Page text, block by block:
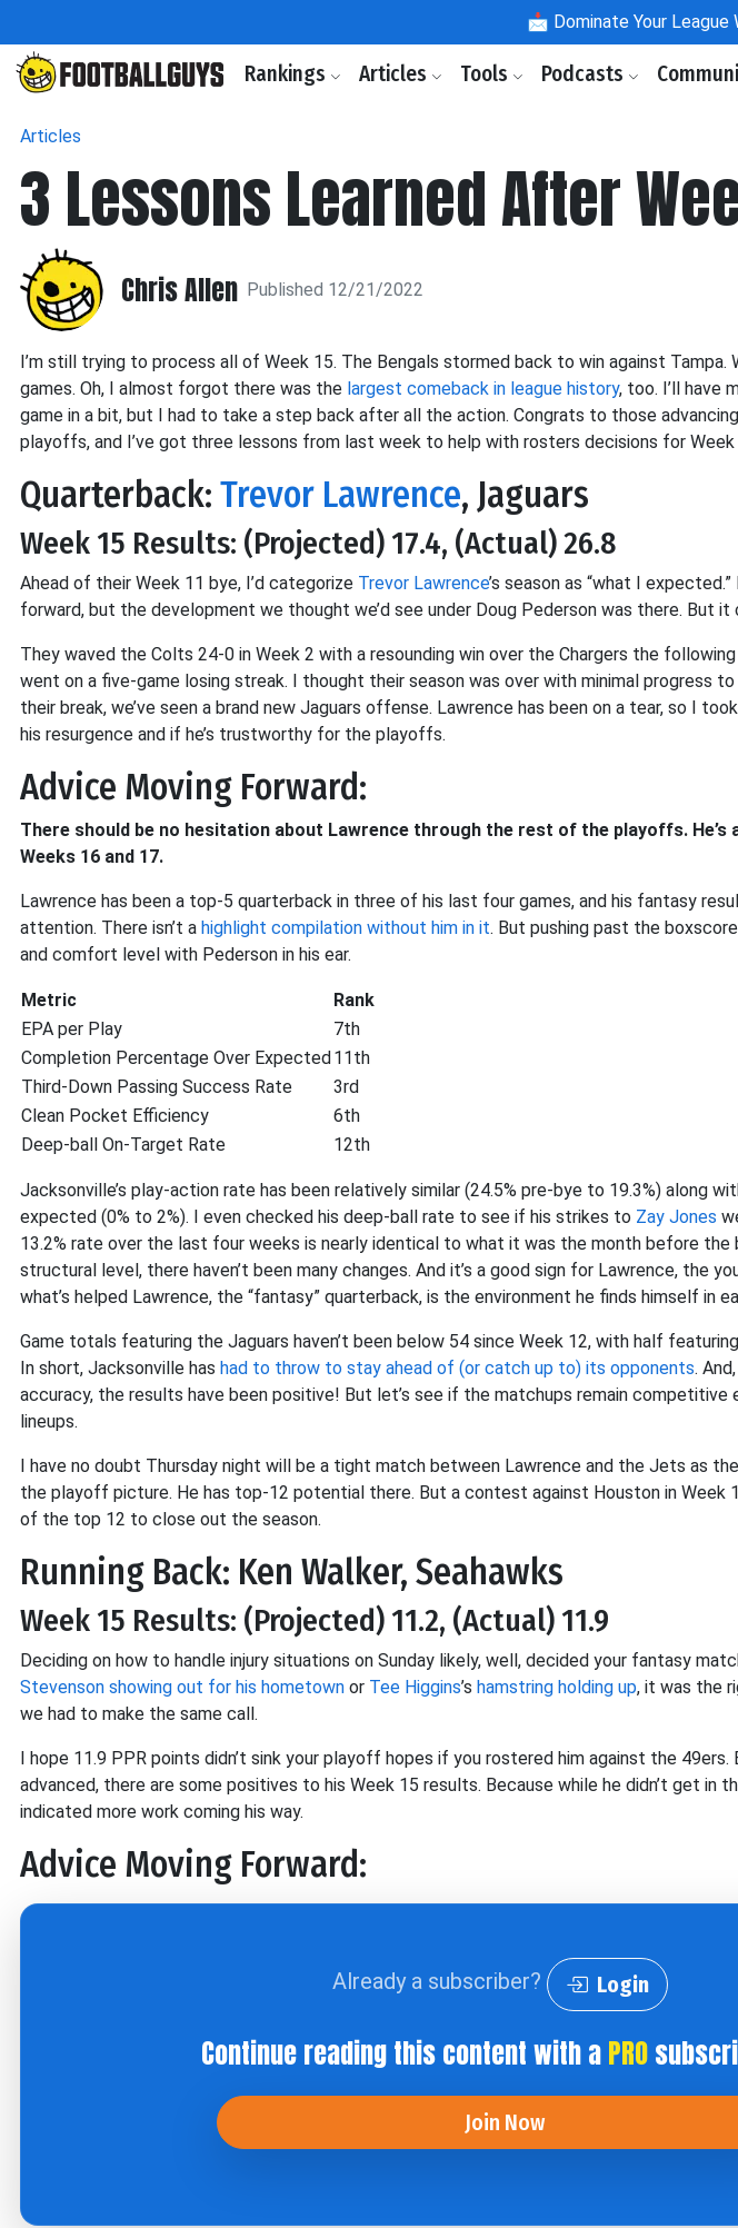
📩 Dominate Your
Rankings Articles Tools Podcasts
Articles
3 Lessons Learned After
Chris Allen Published 12/21/2022
I’m still trying to process all of Week 15. The Bengals stormed back to win against Tampa.
games. Oh, I almost forgot there was the largest comeback in league history, too. I’ll have
game in a bit, but I had to take a step back after all the action. Congrats to those
playoffs, and I’ve got three lessons from last week to help with rosters decisions for Week
Quarterback: Trevor Lawrence, Jaguars
Week 15 Results: (Projected) 17.4, (Actual) 26.8
Ahead of their Week 11 bye, I’d categorize Trevor Lawrence’s season as “what I
forward, but the development we thought we’d see under Doug Pederson was there. But it
They waved the Colts 24-0 in Week 2 with a resounding win over the Chargers the
went on a five-game losing streak. I thought their season was over with minimal progress
their break, we’ve seen a brand new Jaguars offense. Lawrence has been on a tear, so I
his resurgence and if he’s trustworthy for the playoffs.
Advice Moving Forward:
There should be no hesitation about Lawrence through the rest of the playoffs.
Weeks 16 and 17.
Lawrence has been a top-5 quarterback in three of his last four games, and his fantasy
attention. There isn’t a highlight compilation without him in it. But pushing past the
and comfort level with Pederson in his ear.
Metric
Rank
EPA per Play
7th
Completion Percentage Over Expected11th
Third-Down Passing Success Rate
3rd
Clean Pocket Efficiency
6th
Deep-ball On-Target Rate
12th
Jacksonville’s play-action rate has been relatively similar (24.5% pre-bye to 19.3%) along
expected (0% to 2%). I even checked his deep-ball rate to see if his strikes to Zay Jones
13.2% rate over the last four weeks is nearly identical to what it was the month before the
structural level, there haven’t been many changes. And it’s a good sign for Lawrence, the
what’s helped Lawrence, the “fantasy” quarterback, is the environment he finds himself in
Game totals featuring the Jaguars haven’t been below 54 since Week 12, with half
In short, Jacksonville has had to throw to stay ahead of (or catch up to) its opponents.
accuracy, the results have been positive! But let’s see if the matchups remain competitive
lineups.
I have no doubt Thursday night will be a tight match between Lawrence and the Jets as
the playoff picture. He has top-12 potential there. But a contest against Houston in Week
of the top 12 to close out the season.
Running Back: Ken Walker, Seahawks
Week 15 Results: (Projected) 11.2, (Actual) 11.9
Deciding on how to handle injury situations on Sunday likely, well, decided your fantasy
Stevenson showing out for his hometown or Tee Higgins’s hamstring holding up, it was the
we had to make the same call.
I hope 11.9 PPR points didn’t sink your playoff hopes if you rostered him against the 49ers.
advanced, there are some positives to his Week 15 results. Because while he didn’t get in
indicated more work coming his way.
Advice Moving Forward:
Already a subscriber? Login
Continue reading this content with aPRO
Join Now